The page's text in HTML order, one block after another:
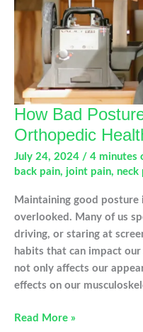
How Bad
Orthopedic
July 24, 2024 / 4 minutes
back pain, joint pain, neck
Maintaining good
overlooked. Many of us
driving, or staring at
habits that can impact
not only affects our
effects on our
How
Read More »